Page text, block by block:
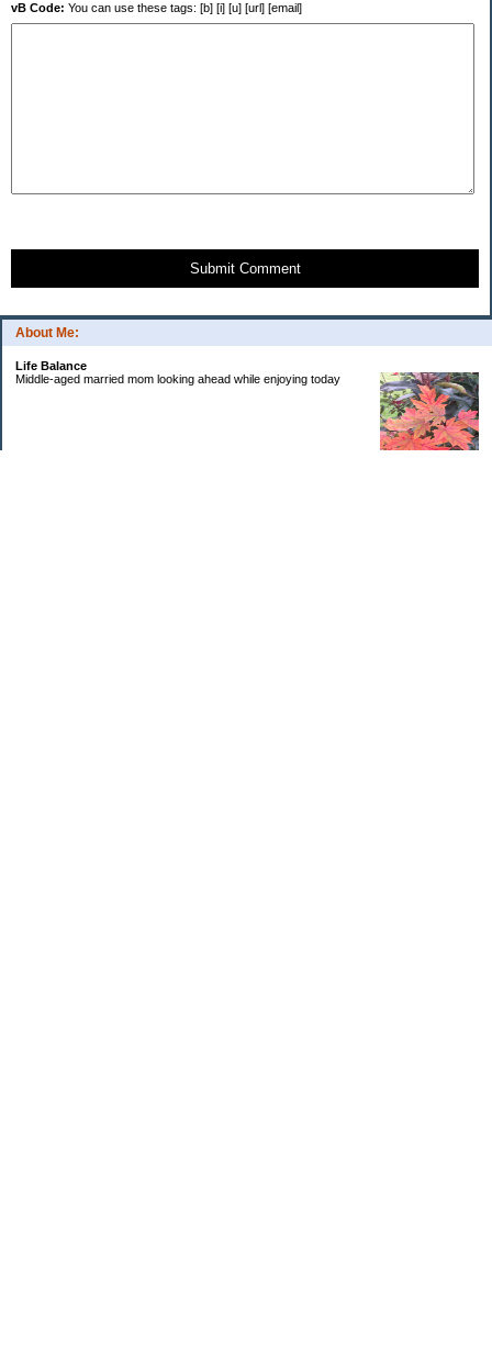
About Me:
Life Balance
Middle-aged married mom looking ahead while enjoying today
vB Code: You can use these tags: [b] [i] [u] [url] [email]
Submit Comment